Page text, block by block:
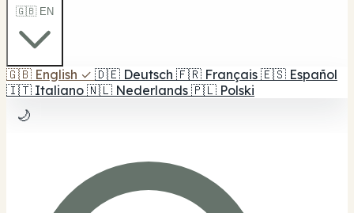
🇬🇧 EN
🇬🇧 English ✓ 🇩🇪 Deutsch 🇫🇷 Français 🇪🇸 Español
🇮🇹 Italiano 🇳🇱 Nederlands 🇵🇱 Polski
🌙